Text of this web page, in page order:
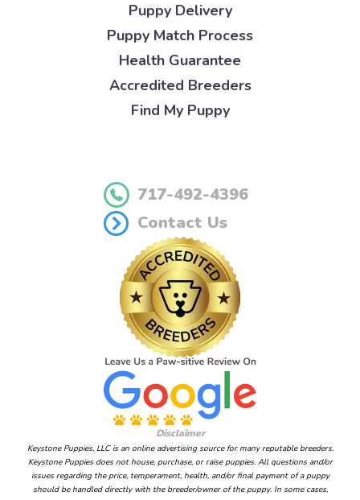
Puppy Delivery
Puppy Match Process
Health Guarantee
Accredited Breeders
Find My Puppy
717-492-4396
Contact Us
Disclaimer
Keystone Puppies, LLC is an online advertising source for many reputable breeders.
Keystone Puppies does not house, purchase, or raise puppies. All questions and/or
issues regarding the price, temperament, health, and/or final payment of a puppy
should be handled directly with the breeder/owner of the puppy. In some cases,